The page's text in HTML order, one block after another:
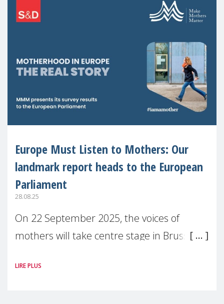
Europe Must Listen to Mothers: Our
landmark report heads to the European
Parliament
28.08.25
On 22 September 2025, the voices of
mothers will take centre stage in Brussels.
(MMM) will present its State of Motherhood
LIRE PLUS